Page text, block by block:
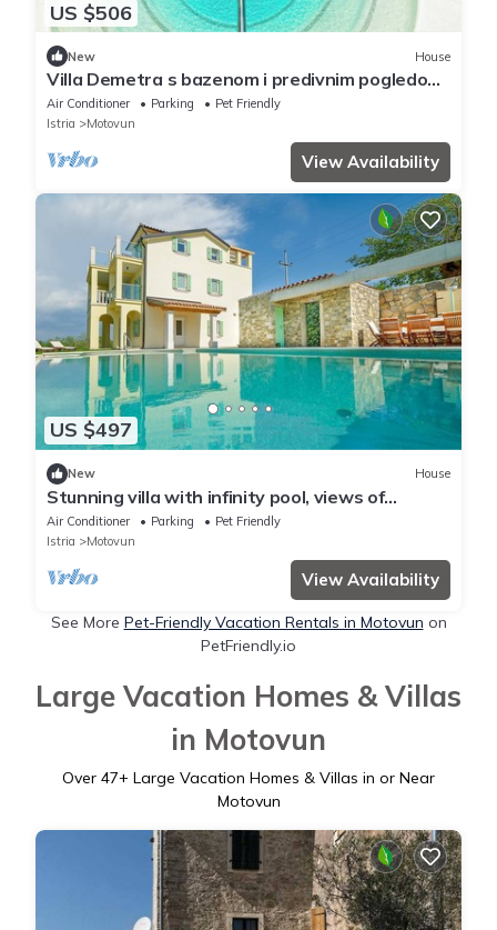
US $506
New House
Villa Demetra s bazenom i predivnim pogledom
na Motovun (V8931-K1) - Motovun
Air Conditioner Parking
Pet Friendly
Istria
Motovun
View Availability
US $497
New House
Stunning villa with infinity pool, views of
Motovun, billiards, table tennis, BBQ
Air Conditioner Parking
Pet Friendly
Istria
Motovun
View Availability
See More Pet-Friendly Vacation Rentals in Motovun on
PetFriendly.io
Large Vacation Homes & Villas
in Motovun
Over 47+ Large Vacation Homes & Villas in or Near
Motovun